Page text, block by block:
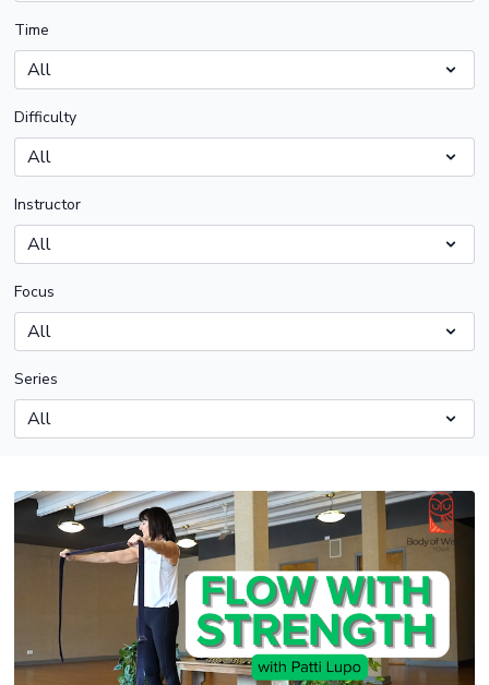
Time
Difficulty
Instructor
Focus
Series